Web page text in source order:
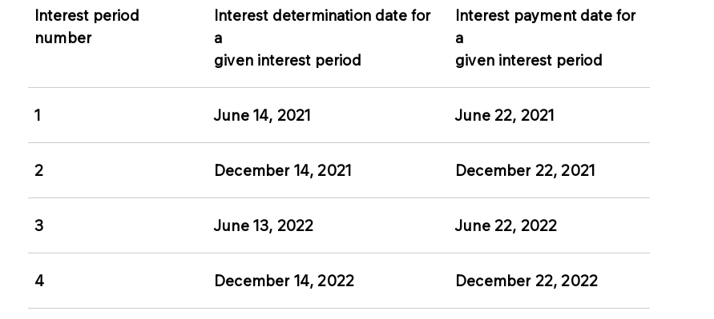
Interest period
number
Interest determination date for
a
given interest period
Interest payment date for
a
given interest period
1 June 14, 2021 June 22, 2021
2 December 14, 2021 December 22, 2021
3 June 13, 2022 June 22, 2022
4 December 14, 2022 December 22, 2022